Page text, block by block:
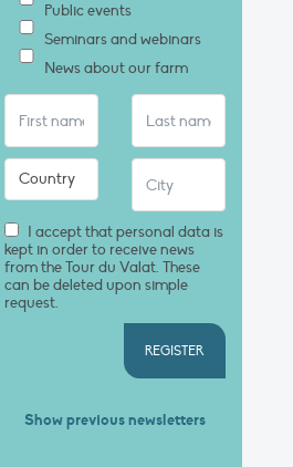
Public events
Seminars and webinars
News about our farm
I accept that personal data is
kept in order to receive news
from the Tour du Valat. These
can be deleted upon simple
request.
REGISTER
Show previous newsletters